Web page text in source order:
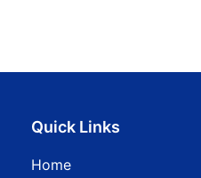
Quick Links
Home